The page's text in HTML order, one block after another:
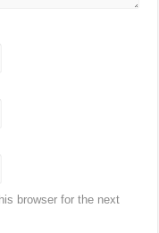
browser for the next